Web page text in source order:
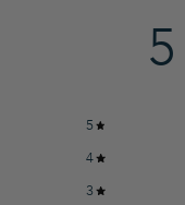
5
5
4
3